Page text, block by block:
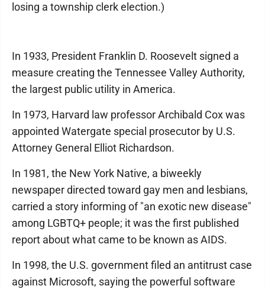
losing a township clerk election.)
In 1933, President Franklin D. Roosevelt signed a
measure creating the Tennessee Valley Authority,
the largest public utility in America.
In 1973, Harvard law professor Archibald Cox was
appointed Watergate special prosecutor by U.S.
Attorney General Elliot Richardson.
In 1981, the New York Native, a biweekly
newspaper directed toward gay men and lesbians,
carried a story informing of "an exotic new disease"
among LGBTQ+ people; it was the first published
report about what came to be known as AIDS.
In 1998, the U.S. government filed an antitrust case
against Microsoft, saying the powerful software